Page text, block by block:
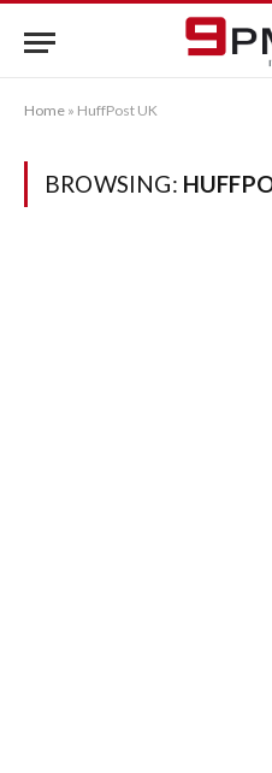
Home » HuffPost UK
BROWSING: